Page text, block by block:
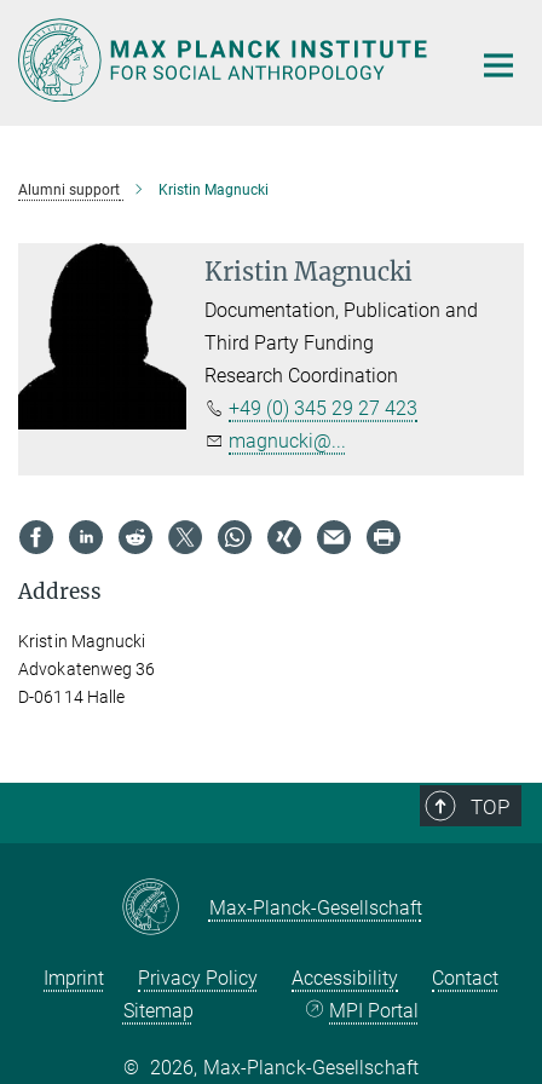
Main-
Content
Alumni support Kristin Magnucki
Kristin Magnucki
Documentation, Publication and
Third Party Funding
Research Coordination
+49 (0) 345 29 27 423
magnucki@...
Address
Kristin Magnucki
Advokatenweg 36
D-06114 Halle
TOP
Max-Planck-Gesellschaft
Imprint Privacy Policy Accessibility
Contact
Sitemap
MPI Portal
© 2026, Max-Planck-Gesellschaft